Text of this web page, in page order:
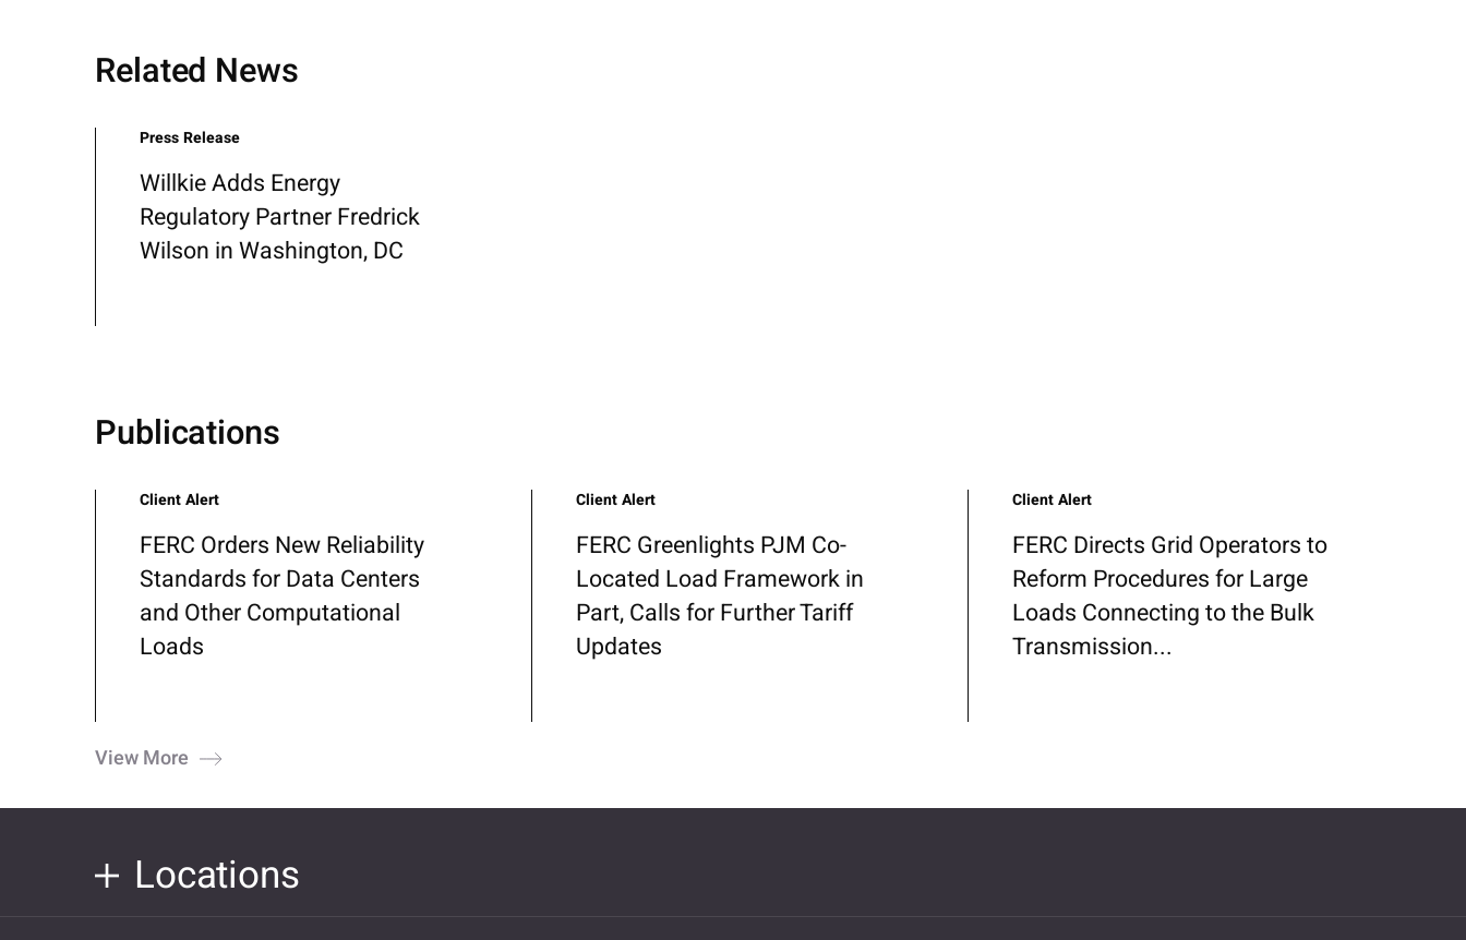
Related News
Press Release
Willkie Adds Energy
Regulatory Partner Fredrick
Wilson in Washington, DC
Publications
Client Alert
FERC Orders New Reliability
Standards for Data Centers
and Other Computational
Loads
Client Alert
FERC Greenlights PJM Co-
Located Load Framework in
Part, Calls for Further Tariff
Updates
Client Alert
FERC Directs Grid Operators to
Reform Procedures for Large
Loads Connecting to the Bulk
Transmission...
View More
Locations